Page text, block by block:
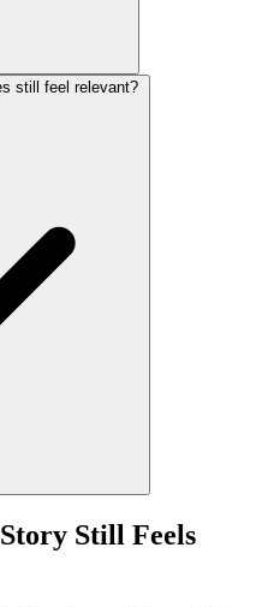
still feel relevant?
Still Feels